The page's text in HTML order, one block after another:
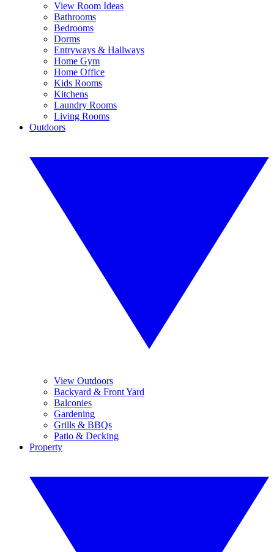
View Room Ideas
Bathrooms
Bedrooms
Dorms
Entryways & Hallways
Home Gym
Home Office
Kids Rooms
Kitchens
Laundry Rooms
Living Rooms
Outdoors
View Outdoors
Backyard & Front Yard
Balconies
Gardening
Grills & BBQs
Patio & Decking
Property